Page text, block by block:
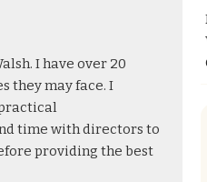
I have over 20
they may face. I
time with directors to
providing the best